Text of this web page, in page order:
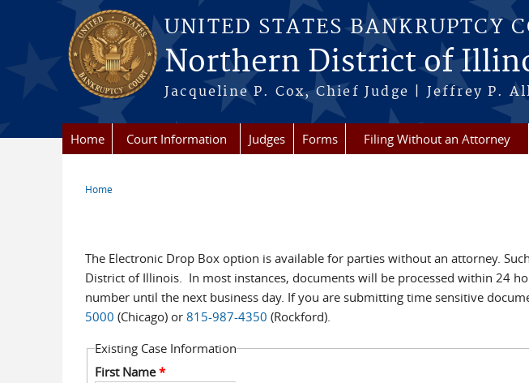
Skip to main content
UNITED STATES BANKRUPTCY
Northern District of
Jacqueline P. Cox, Chief Judge | Jeffrey P.
Home Court Information Judges Forms Filing Without an Attorney
Home
The Electronic Drop Box option is available for parties without an attorney.
District of Illinois. In most instances, documents will be processed within 24
number until the next business day. If you are submitting time sensitive
5000 (Chicago) or815-987-4350 (Rockford).
Existing Case Information
First Name*